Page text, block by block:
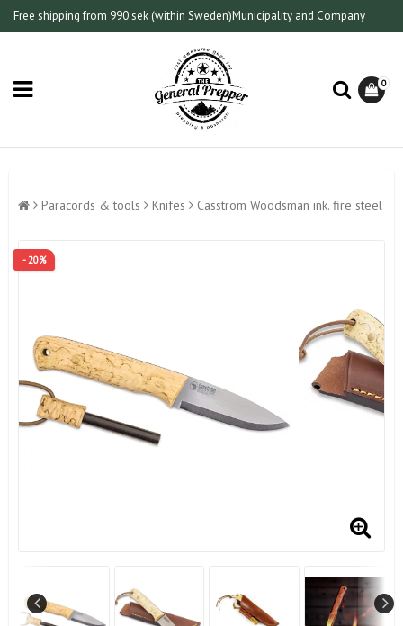
Free shipping from 990 sek (within Sweden)Municipality and Company
0
Paracords & tools Knifes Casström Woodsman ink. fire steel
- 20%